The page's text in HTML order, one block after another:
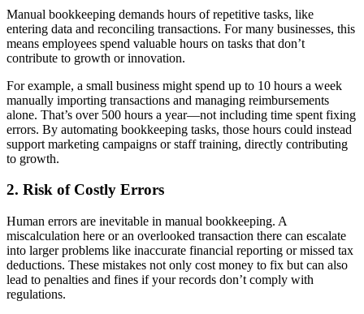
Manual bookkeeping demands hours of repetitive tasks, like
entering data and reconciling transactions. For many businesses, this
means employees spend valuable hours on tasks that don’t
contribute to growth or innovation.
For example, a small business might spend up to 10 hours a week
manually importing transactions and managing reimbursements
alone. That’s over 500 hours a year—not including time spent fixing
errors. By automating bookkeeping tasks, those hours could instead
support marketing campaigns or staff training, directly contributing
to growth.
2. Risk of Costly Errors
Human errors are inevitable in manual bookkeeping. A
miscalculation here or an overlooked transaction there can escalate
into larger problems like inaccurate financial reporting or missed tax
deductions. These mistakes not only cost money to fix but can also
lead to penalties and fines if your records don’t comply with
regulations.